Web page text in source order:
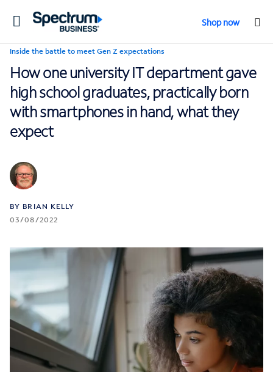
Toggle
Shop now
Inside the battle to meet Gen Z expectations
How one university IT department gave
high school graduates, practically born
with smartphones in hand, what they
expect
BY BRIAN KELLY
03/08/2022